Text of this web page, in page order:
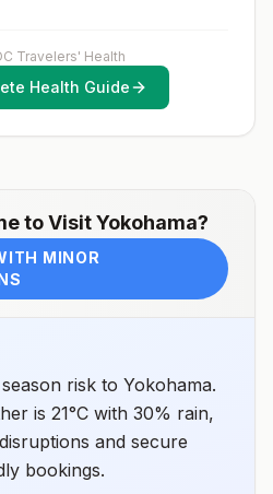
getting prompt access to
consult with a
determine whether you should
before travel.For
Travelers' Health
Health Guide
to VisitYokohama?
MINOR
risk to Yokohama.
is 21°C with 30% rain,
and secure
bookings.